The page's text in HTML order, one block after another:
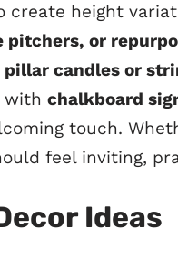
create height
or
candles or
with chalkboard
touch.
feel inviting,
Ideas